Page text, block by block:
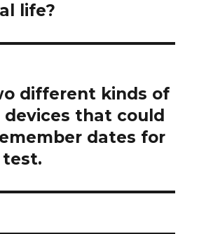
life?
different kinds of
that could
dates for
test.